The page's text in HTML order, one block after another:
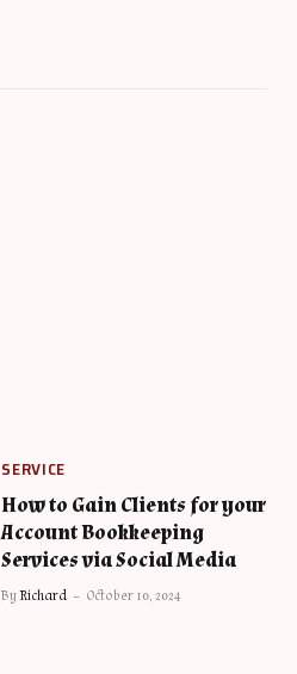
SERVICE
How to Gain Clients for your
Account Bookkeeping
Services via Social Media
ByRichard October 10, 2024